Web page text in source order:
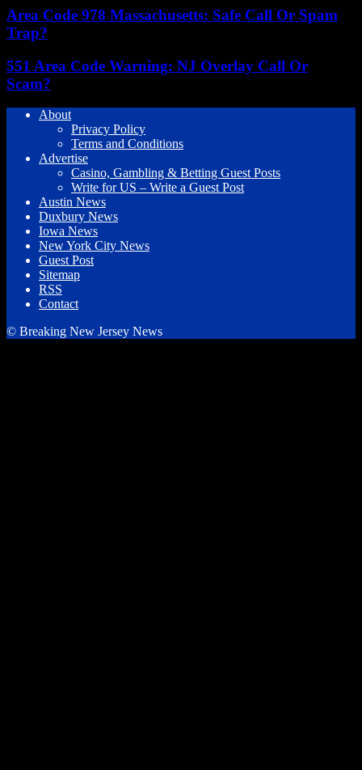
Area Code 978 Massachusetts: Safe Call Or Spam
Trap?
551 Area Code Warning: NJ Overlay Call Or
Scam?
About
Privacy Policy
Terms and Conditions
Advertise
Casino, Gambling & Betting Guest Posts
Write for US – Write a Guest Post
Austin News
Duxbury News
Iowa News
New York City News
Guest Post
Sitemap
RSS
Contact
© Breaking New Jersey News